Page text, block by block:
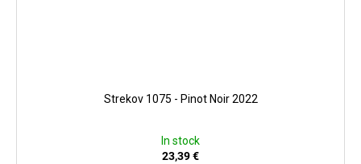
Strekov 1075 - Pinot Noir 2022
In stock
23,39 €